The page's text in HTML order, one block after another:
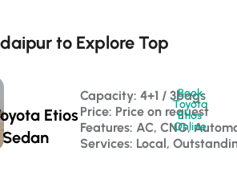
to Explore Top
Etios
Capacity: 4+1 / 3bags
Price: Price on request
Features: AC, CNG,
Services: Local,
Book
Toyota
Etios
Online